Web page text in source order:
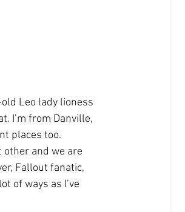
Leo lady lioness
I’m from Danville,
places too.
other and we are
Fallout fanatic,
of ways as I’ve